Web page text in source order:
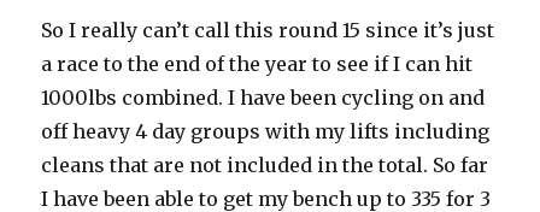
So I really can’t call this round 15 since it’s just
a race to the end of the year to see if I can hit
1000lbs combined. I have been cycling on and
off heavy 4 day groups with my lifts including
cleans that are not included in the total. So far
I have been able to get my bench up to 335 for 3